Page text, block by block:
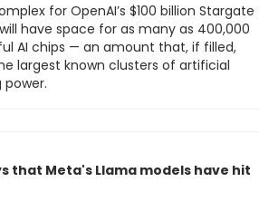
for OpenAI’s $100 billion Stargate
have space for as many as 400,000
AI chips — an amount that, if filled,
largest known clusters of artificial
that Meta's Llama models have hit